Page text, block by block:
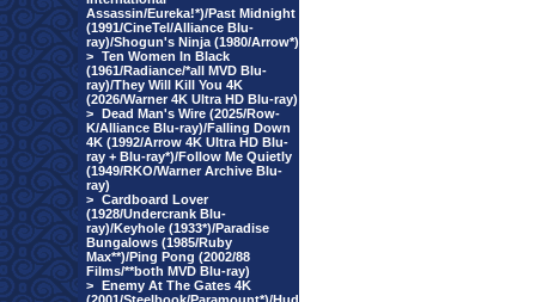
Assassin/Eureka!*)/Past Midnight
(1991/CineTel/Alliance Blu-
ray)/Shogun's Ninja (1980/Arrow*)
> Ten Women In Black
(1961/Radiance/*all MVD Blu-
ray)/They Will Kill You 4K
(2026/Warner 4K Ultra HD Blu-ray)
> Dead Man's Wire (2025/Row-
K/Alliance Blu-ray)/Falling Down
4K (1992/Arrow 4K Ultra HD Blu-
ray + Blu-ray*)/Follow Me Quietly
(1949/RKO/Warner Archive Blu-
ray)
> Cardboard Lover
(1928/Undercrank Blu-
ray)/Keyhole (1933*)/Paradise
Bungalows (1985/Ruby
Max**)/Ping Pong (2002/88
Films/**both MVD Blu-ray)
> Enemy At The Gates 4K